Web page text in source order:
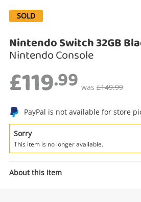
SOLD
Nintendo Switch 32GB
Nintendo Console
£119.99 was £149.99
PayPal is not available for store
Sorry
This item is no longer available.
About this item
Enquiry